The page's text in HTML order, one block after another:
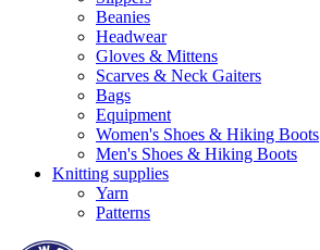
Beanies
Headwear
Gloves & Mittens
Scarves & Neck Gaiters
Bags
Equipment
Women's Shoes & Hiking Boots
Men's Shoes & Hiking Boots
Knitting supplies
Yarn
Patterns